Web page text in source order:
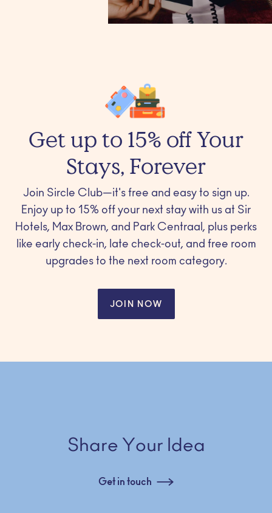
Get up to 15% off Your
Stays, Forever
Join Sircle Club—it's free and easy to sign up.
Enjoy up to 15% off your next stay with us at Sir
Hotels, Max Brown, and Park Centraal, plus perks
like early check-in, late check-out, and free room
upgrades to the next room category.
JOIN NOW
Share Your Idea
Get in touch